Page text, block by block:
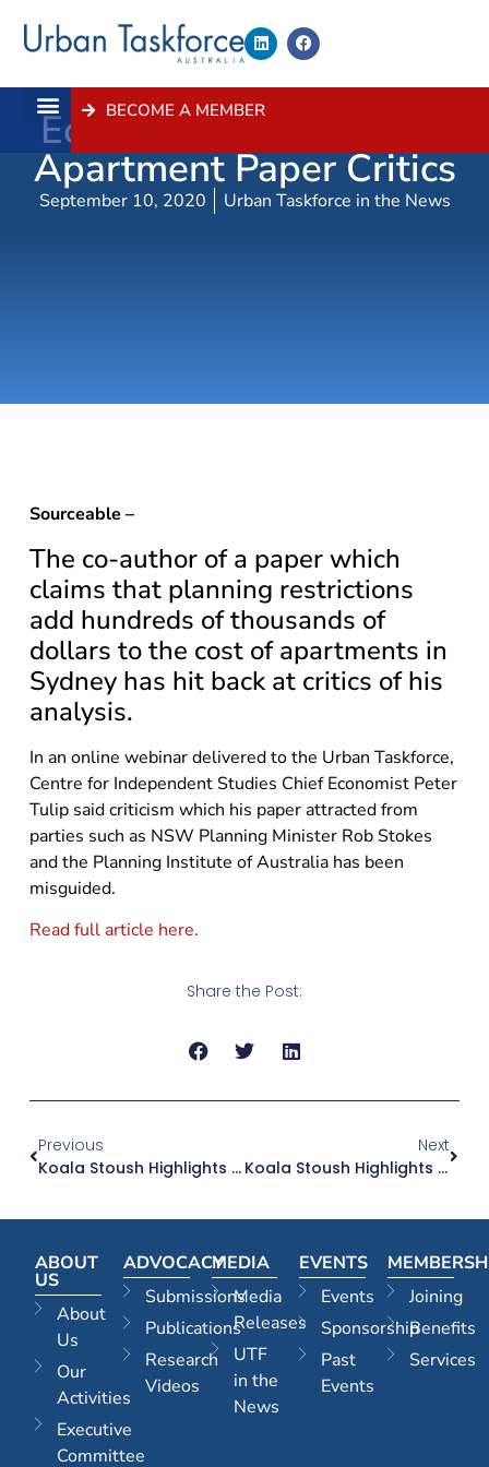
BECOME A MEMBER
Economist Hits Back At
Apartment Paper Critics
September 10, 2020 Urban Taskforce in the News
Sourceable –
The co-author of a paper which
claims that planning restrictions
add hundreds of thousands of
dollars to the cost of apartments in
Sydney has hit back at critics of his
analysis.
In an online webinar delivered to the Urban Taskforce,
Centre for Independent Studies Chief Economist Peter
Tulip said criticism which his paper attracted from
parties such as NSW Planning Minister Rob Stokes
and the Planning Institute of Australia has been
misguided.
Read full article here.
Share the Post:
Previous
Koala Stoush Highlights Planning Policy With Seriously Unintended Consequences
Next
Koala Stoush Highlights Planning Policy With Seriously Unintended Consequences
ABOUT
US
About
Us
Our
Activities
Executive
Committee
ADVOCACY
Submissions
Publications
Research
Videos
MEDIA
Media
Releases
UTF
in the
News
EVENTS
Events
Sponsorship
Past
Events
Joining
Benefits
Services